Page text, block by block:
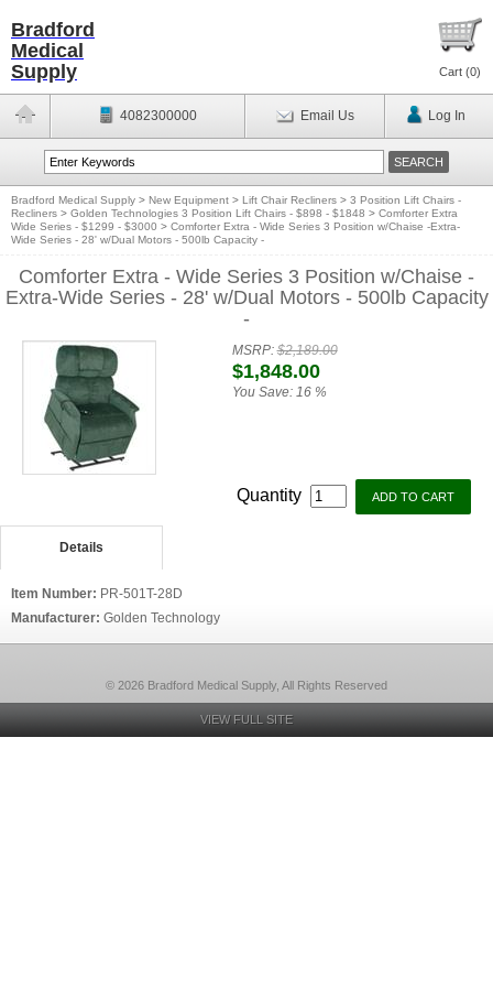
Bradford
Medical
Supply
Cart (0)
4082300000 Email Us Log In
Bradford Medical Supply > New Equipment > Lift Chair Recliners > 3 Position Lift Chairs -
Recliners > Golden Technologies 3 Position Lift Chairs - $898 - $1848 > Comforter Extra
Wide Series - $1299 - $3000 > Comforter Extra - Wide Series 3 Position w/Chaise -Extra-
Wide Series - 28' w/Dual Motors - 500lb Capacity -
Comforter Extra - Wide Series 3 Position w/Chaise -
Extra-Wide Series - 28' w/Dual Motors - 500lb Capacity
-
MSRP:$2,189.00
$1,848.00
You Save: 16 %
Quantity
Details
Item Number: PR-501T-28D
Manufacturer: Golden Technology
© 2026 Bradford Medical Supply, All Rights Reserved
VIEW FULL SITE